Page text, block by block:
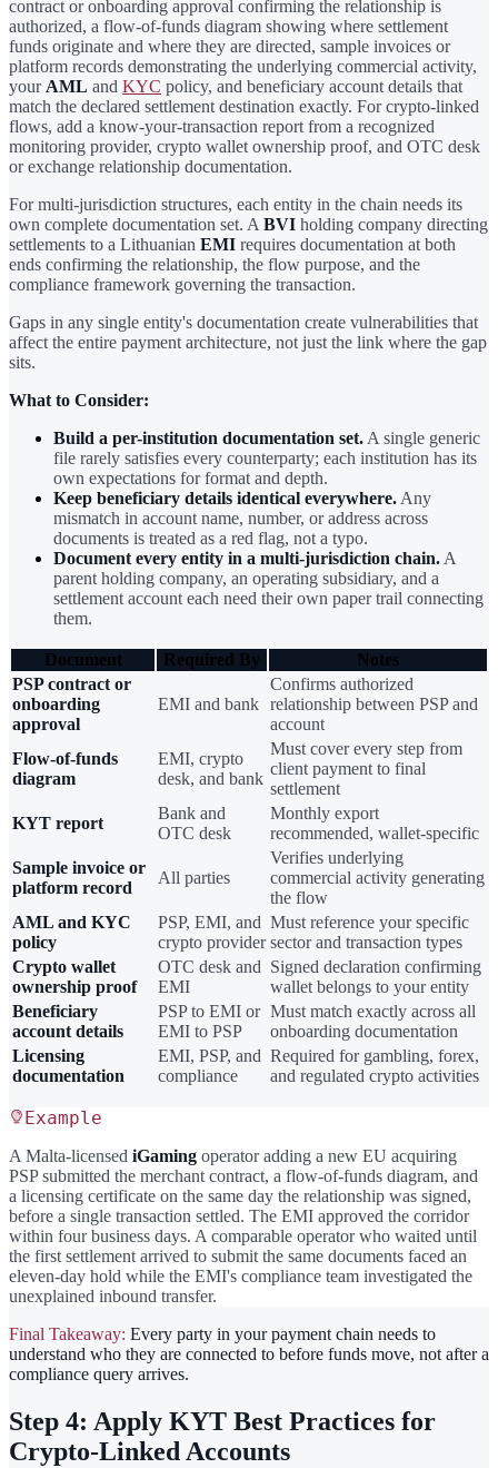
contract or onboarding approval confirming the relationship is
authorized, a flow-of-funds diagram showing where settlement
funds originate and where they are directed, sample invoices or
platform records demonstrating the underlying commercial activity,
your AML and KYC policy, and beneficiary account details that
match the declared settlement destination exactly. For crypto-linked
flows, add a know-your-transaction report from a recognized
monitoring provider, crypto wallet ownership proof, and OTC desk
or exchange relationship documentation.
For multi-jurisdiction structures, each entity in the chain needs its
own complete documentation set. A BVI holding company directing
settlements to a Lithuanian EMI requires documentation at both
ends confirming the relationship, the flow purpose, and the
compliance framework governing the transaction.
Gaps in any single entity's documentation create vulnerabilities that
affect the entire payment architecture, not just the link where the gap
sits.
What to Consider:
Build a per-institution documentation set. A single generic
file rarely satisfies every counterparty; each institution has its
own expectations for format and depth.
Keep beneficiary details identical everywhere. Any
mismatch in account name, number, or address across
documents is treated as a red flag, not a typo.
Document every entity in a multi-jurisdiction chain. A
parent holding company, an operating subsidiary, and a
settlement account each need their own paper trail connecting
them.
Document Required By
Notes
PSP contract or
onboarding
approval
EMI and bank
Confirms authorized
relationship between PSP and
account
Flow-of-funds
diagram
EMI, crypto
desk, and bank
Must cover every step from
client payment to final
settlement
KYT report
Bank and
OTC desk
Monthly export
recommended, wallet-specific
Sample invoice or
platform record
All parties
Verifies underlying
commercial activity generating
the flow
AML and KYC
policy
PSP, EMI, and
crypto provider
Must reference your specific
sector and transaction types
Crypto wallet
ownership proof
OTC desk and
EMI
Signed declaration confirming
wallet belongs to your entity
Beneficiary
account details
PSP to EMI or
EMI to PSP
Must match exactly across all
onboarding documentation
Licensing
documentation
EMI, PSP, and
compliance
Required for gambling, forex,
and regulated crypto activities
Example
A Malta-licensed iGaming operator adding a new EU acquiring
PSP submitted the merchant contract, a flow-of-funds diagram, and
a licensing certificate on the same day the relationship was signed,
before a single transaction settled. The EMI approved the corridor
within four business days. A comparable operator who waited until
the first settlement arrived to submit the same documents faced an
eleven-day hold while the EMI's compliance team investigated the
unexplained inbound transfer.
Final Takeaway: Every party in your payment chain needs to
understand who they are connected to before funds move, not after a
compliance query arrives.
Step 4: Apply KYT Best Practices for
Crypto-Linked Accounts